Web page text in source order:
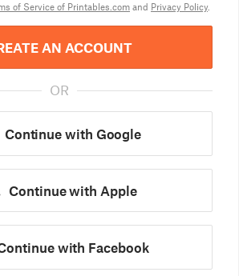
of Service of Printables.com and Privacy Policy.
AN ACCOUNT
OR
Continue with Google
Continue with Apple
with Facebook